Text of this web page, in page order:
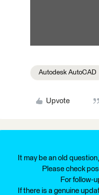
Autodesk AutoCAD
Upvote
It may be an old
Please check
For follow-
If there is a genuine